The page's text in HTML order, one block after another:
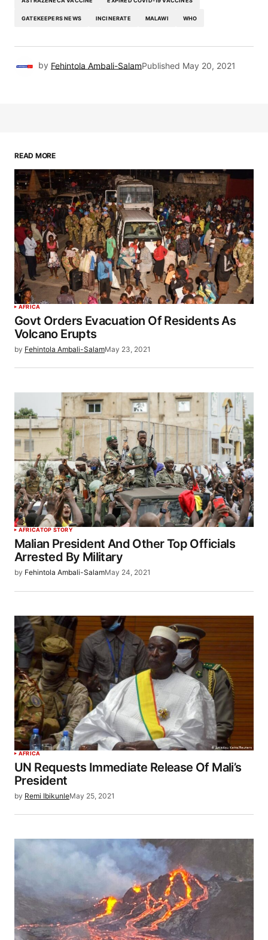
GATEKEEPERS NEWS INCINERATE MALAWI WHO
by Fehintola Ambali-SalamPublished May 20, 2021
READ MORE
AFRICA
Govt Orders Evacuation Of Residents As
Volcano Erupts
by Fehintola Ambali-SalamMay 23, 2021
AFRICATOP STORY
Malian President And Other Top Officials
Arrested By Military
by Fehintola Ambali-SalamMay 24, 2021
AFRICA
UN Requests Immediate Release Of Mali’s
President
by Remi IbikunleMay 25, 2021